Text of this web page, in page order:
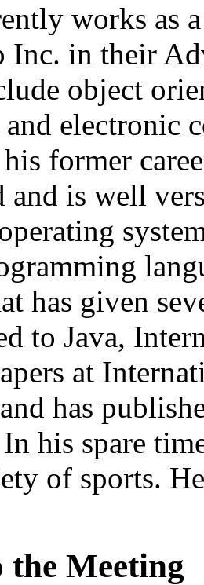
works as
in their
object
electronic
former
and is well
has given
to Java,
at
has
his spare
of sports.
the Meeting